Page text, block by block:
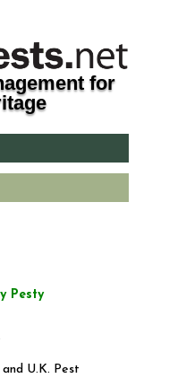
for
Pesty
U.K. Pest